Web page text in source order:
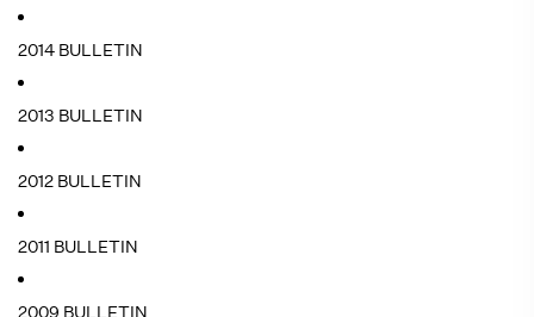
2014 BULLETIN
2013 BULLETIN
2012 BULLETIN
2011 BULLETIN
2009 BULLETIN